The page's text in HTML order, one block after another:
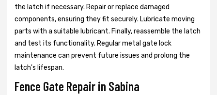
the latch if necessary. Repair or replace damaged
components, ensuring they fit securely. Lubricate moving
parts with a suitable lubricant. Finally, reassemble the latch
and test its functionality. Regular metal gate lock
maintenance can prevent future issues and prolong the
latch's lifespan.
Fence Gate Repair in Sabina